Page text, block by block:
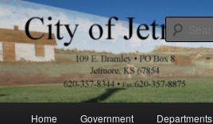
Skip
to
primary
contentCity of Jetmore
Home Government Departments